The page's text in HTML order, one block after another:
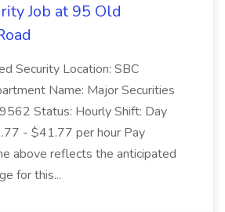
Job at 95 Old
Security Location: SBC
Name: Major Securities
Status: Hourly Shift: Day
- $41.77 per hour Pay
above reflects the anticipated
for this...